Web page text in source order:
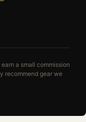
a small commission
recommend gear we